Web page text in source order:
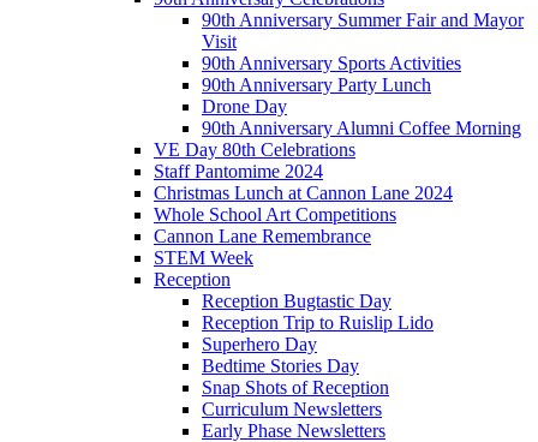
90th Anniversary Summer Fair and Mayor
Visit
90th Anniversary Sports Activities
90th Anniversary Party Lunch
Drone Day
90th Anniversary Alumni Coffee Morning
VE Day 80th Celebrations
Staff Pantomime 2024
Christmas Lunch at Cannon Lane 2024
Whole School Art Competitions
Cannon Lane Remembrance
STEM Week
Reception
Reception Bugtastic Day
Reception Trip to Ruislip Lido
Superhero Day
Bedtime Stories Day
Snap Shots of Reception
Curriculum Newsletters
Early Phase Newsletters